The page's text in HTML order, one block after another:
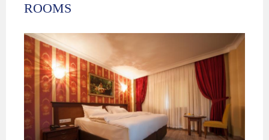
ROOMS